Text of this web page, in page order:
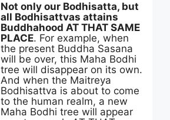
Not only our Bodhisatta, but
all Bodhisattvas attains
Buddhahood AT THAT SAME
PLACE. For example, when
the present Buddha Sasana
will be over, this Maha Bodhi
tree will disappear on its own.
And when the Maitreya
Bodhisattva is about to come
to the human realm, a new
Maha Bodhi tree will appear